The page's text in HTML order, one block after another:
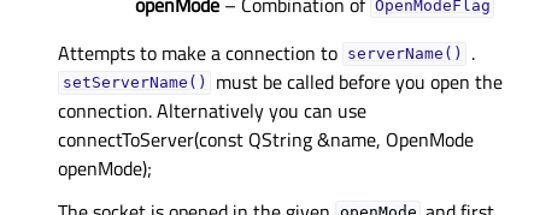
OpenModeFlag
Attempts to make a connection to serverName() .
setServerName()
must be called before you open the
connection. Alternatively you can use
connectToServer(const QString &name, OpenMode
openMode);